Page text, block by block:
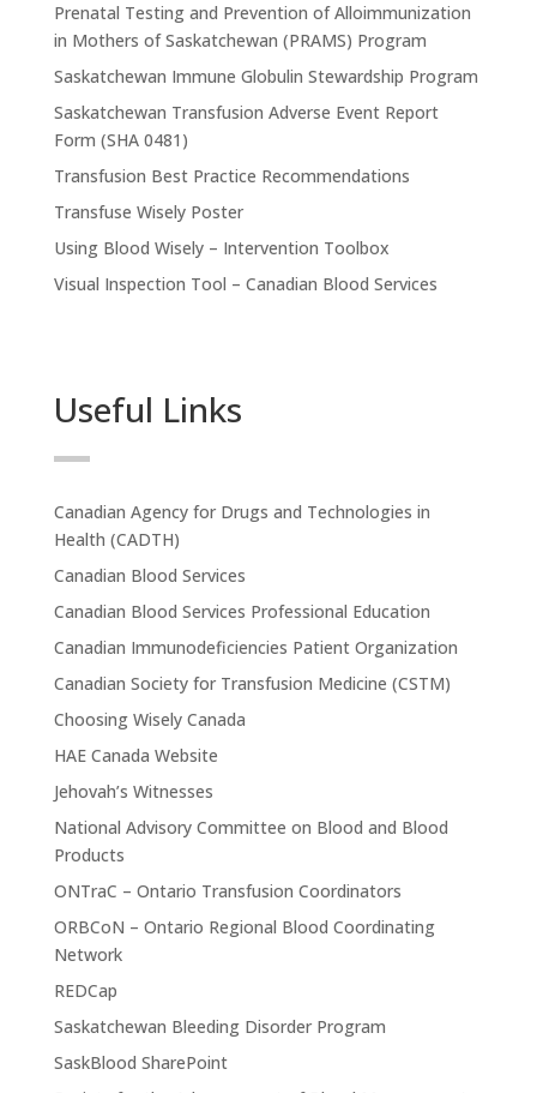
Prenatal Testing and Prevention of Alloimmunization
in Mothers of Saskatchewan (PRAMS) Program
Saskatchewan Immune Globulin Stewardship Program
Saskatchewan Transfusion Adverse Event Report
Form (SHA 0481)
Transfusion Best Practice Recommendations
Transfuse Wisely Poster
Using Blood Wisely – Intervention Toolbox
Visual Inspection Tool – Canadian Blood Services
Useful Links
Canadian Agency for Drugs and Technologies in
Health (CADTH)
Canadian Blood Services
Canadian Blood Services Professional Education
Canadian Immunodeficiencies Patient Organization
Canadian Society for Transfusion Medicine (CSTM)
Choosing Wisely Canada
HAE Canada Website
Jehovah’s Witnesses
National Advisory Committee on Blood and Blood
Products
ONTraC – Ontario Transfusion Coordinators
ORBCoN – Ontario Regional Blood Coordinating
Network
REDCap
Saskatchewan Bleeding Disorder Program
SaskBlood SharePoint